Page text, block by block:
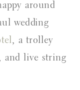
around
wedding
, a trolley
and live string